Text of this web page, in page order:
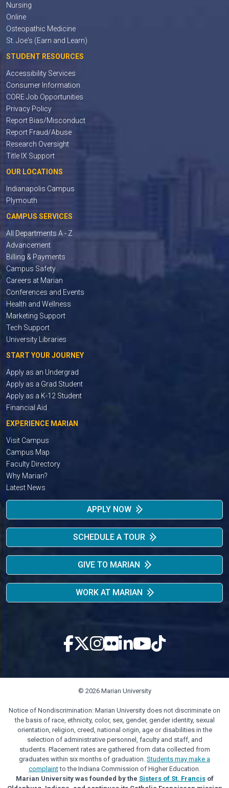
Nursing
Online
Osteopathic Medicine
St. Joe's (Earn and Learn)
STUDENT RESOURCES
Accessibility Services
Consumer Information
CORE Job Opportunities
Privacy Policy
Report Bias/Misconduct
Report Fraud/Abuse
Research Oversight
Title IX Support
OUR LOCATIONS
Indianapolis Campus
Plymouth
CAMPUS SERVICES
All Departments A - Z
Advancement
Billing & Payments
Campus Safety
Careers at Marian
Conferences and Events
Health and Wellness
Marketing Support
Tech Support
University Libraries
START YOUR JOURNEY
Apply as an Undergrad
Apply as a Grad Student
Apply as a K-12 Student
Financial Aid
EXPERIENCE MARIAN
Visit Campus
Campus Map
Faculty Directory
Why Marian?
Latest News
APPLY NOW
SCHEDULE A TOUR
GIVE TO MARIAN
WORK AT MARIAN
© 2026 Marian University
Notice of Nondiscrimination: Marian University does not discriminate on
the basis of race, ethnicity, color, sex, gender, gender identity, sexual
orientation, religion, creed, national origin, age or disabilities in the
selection of administrative personnel, faculty and staff, and
students. Placement rates are gathered from data collected from
graduates within six months of graduation. Students may make a
complaintto the Indiana Commission of Higher Education.
Marian University was founded by the Sisters of St. Francisof